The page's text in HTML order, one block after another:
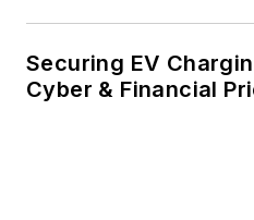
He
Securing EV
Cyber & Financial